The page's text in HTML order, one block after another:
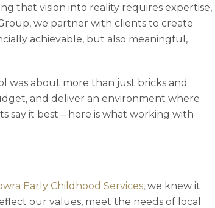
that vision into reality requires expertise,
we partner with clients to create
achievable, but also meaningful,
was about more than just bricks and
and deliver an environment where
say it best – here is what working with
Early Childhood Services, we knew it
our values, meet the needs of local